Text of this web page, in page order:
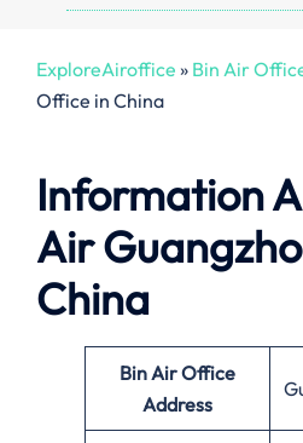
ExploreAiroffice » Bin Air
Office in China
Information
Air
China
Bin Air Office
Address